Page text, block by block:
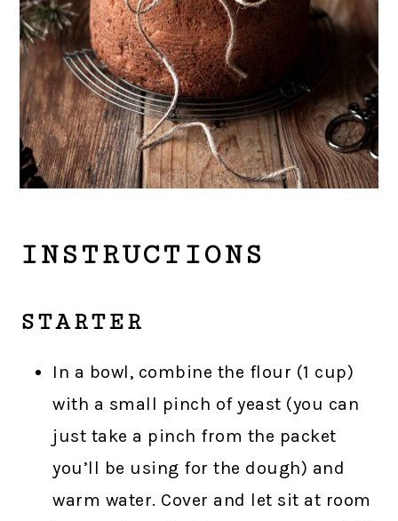
INSTRUCTIONS
STARTER
In a bowl, combine the flour (1 cup)
with a small pinch of yeast (you can
just take a pinch from the packet
you’ll be using for the dough) and
warm water. Cover and let sit at room